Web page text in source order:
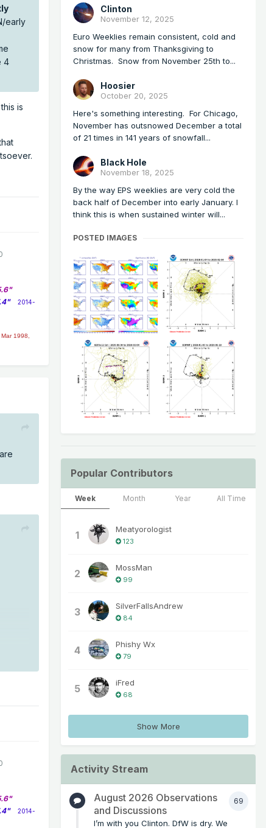
early
4
is
2014-
1998,
2014-
Clinton
November 12, 2025
Euro Weeklies remain consistent, cold and
snow for many from Thanksgiving to
Christmas. Snow from November 25th to...
Hoosier
October 20, 2025
Here's something interesting. For Chicago,
November has outsnowed December a total
of 21 times in 141 years of snowfall...
Black Hole
November 18, 2025
By the way EPS weeklies are very cold the
back half of December into early January. I
think this is when sustained winter will...
POSTED IMAGES
Popular Contributors
Week Month Year All Time
1 Meatyorologist
123
2 MossMan
99
3 SilverFallsAndrew
84
4 Phishy Wx
79
5 iFred
68
Show More
Activity Stream
69
August 2026 Observations
and Discussions
I’m with you Clinton. DfW is dry. We